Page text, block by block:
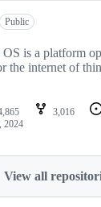
Public
is a platform
the internet of
3,016
2024
View all